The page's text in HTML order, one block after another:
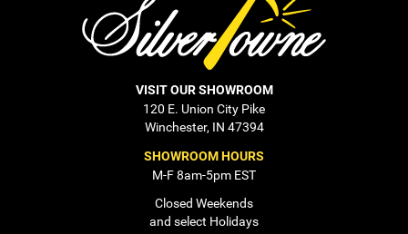
VISIT OUR SHOWROOM
120 E. Union City Pike
Winchester, IN 47394
SHOWROOM HOURS
M-F 8am-5pm EST
Closed Weekends
and select Holidays